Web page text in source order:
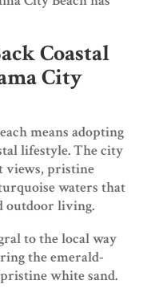
Coastal
City
means adopting
lifestyle. The city
views, pristine
waters that
outdoor living.
to the local way
the emerald-
white sand.